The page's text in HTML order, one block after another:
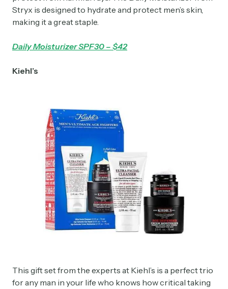
Stryx is designed to hydrate and protect men’s skin,
making it a great staple.
Daily Moisturizer SPF30 – $42
Kiehl’s
This gift set from the experts at Kiehl’s is a perfect trio
for any man in your life who knows how critical taking